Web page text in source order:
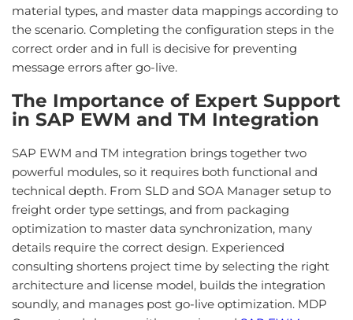
material types, and master data mappings according to
the scenario. Completing the configuration steps in the
correct order and in full is decisive for preventing
message errors after go-live.
The Importance of Expert Support
in SAP EWM and TM Integration
SAP EWM and TM integration brings together two
powerful modules, so it requires both functional and
technical depth. From SLD and SOA Manager setup to
freight order type settings, and from packaging
optimization to master data synchronization, many
details require the correct design. Experienced
consulting shortens project time by selecting the right
architecture and license model, builds the integration
soundly, and manages post go-live optimization. MDP